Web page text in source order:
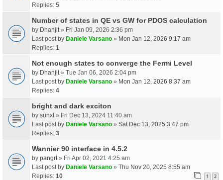
Replies: 5
Number of states in QE vs GW for PDOS calculation
by Dhanjit » Fri Jan 09, 2026 2:36 pm
Last post by Daniele Varsano » Mon Jan 12, 2026 9:17 am
Replies: 1
Not enough states to converge the Fermi Level
by Dhanjit » Tue Jan 06, 2026 2:04 pm
Last post by Daniele Varsano » Mon Jan 12, 2026 8:37 am
Replies: 4
bright and dark exciton
by sunxl » Fri Dec 13, 2024 11:40 am
Last post by Daniele Varsano » Sat Dec 13, 2025 3:47 pm
Replies: 3
Wannier 90 interface in 4.5.2
by pangrt » Fri Apr 02, 2021 4:25 am
Last post by Daniele Varsano » Thu Nov 20, 2025 8:55 am
Replies: 10 1 2